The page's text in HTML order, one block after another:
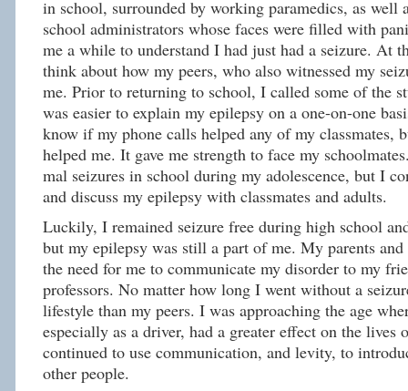
in school, surrounded by working paramedics, as well
school administrators whose faces were filled with
me a while to understand I had just had a seizure. At
think about how my peers, who also witnessed my
me. Prior to returning to school, I called some of the
was easier to explain my epilepsy on a one-on-one
know if my phone calls helped any of my classmates,
helped me. It gave me strength to face my
mal seizures in school during my adolescence, but I
and discuss my epilepsy with classmates and adults.
Luckily, I remained seizure free during high school
but my epilepsy was still a part of me. My parents
the need for me to communicate my disorder to my
professors. No matter how long I went without a
lifestyle than my peers. I was approaching the age
especially as a driver, had a greater effect on the lives
continued to use communication, and levity, to
other people.